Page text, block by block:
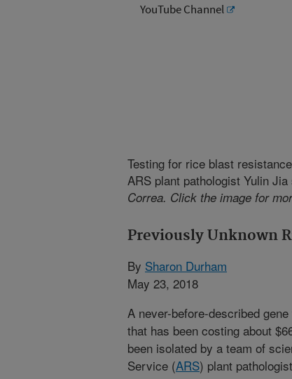
YouTube Channel
Testing for rice blast
ARS plant pathologist Yulin
Correa. Click the image for
Previously Unknown
By Sharon Durham
May 23, 2018
A never-before-described
that has been costing about
been isolated by a team of
Service (ARS) plant pathologist